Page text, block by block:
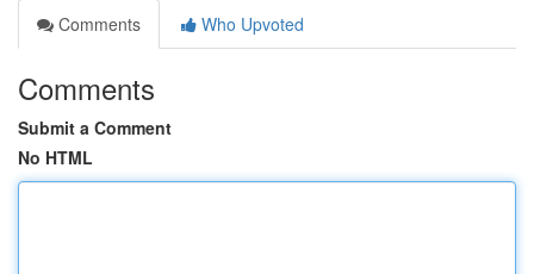
Comments
Who Upvoted
Comments
Submit a Comment
No HTML